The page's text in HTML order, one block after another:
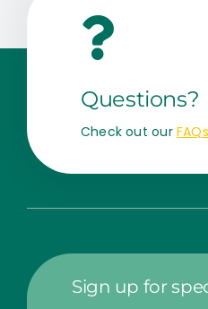
Questions?
Check out our FAQs
Sign up for